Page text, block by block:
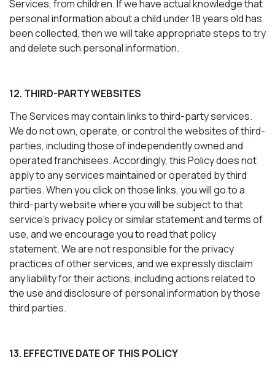
Services, from children. If we have actual knowledge that
personal information about a child under 18 years old has
been collected, then we will take appropriate steps to try
and delete such personal information.
12. THIRD-PARTY WEBSITES
The Services may contain links to third-party services.
We do not own, operate, or control the websites of third-
parties, including those of independently owned and
operated franchisees. Accordingly, this Policy does not
apply to any services maintained or operated by third
parties. When you click on those links, you will go to a
third-party website where you will be subject to that
service’s privacy policy or similar statement and terms of
use, and we encourage you to read that policy
statement. We are not responsible for the privacy
practices of other services, and we expressly disclaim
any liability for their actions, including actions related to
the use and disclosure of personal information by those
third parties.
13. EFFECTIVE DATE OF THIS POLICY